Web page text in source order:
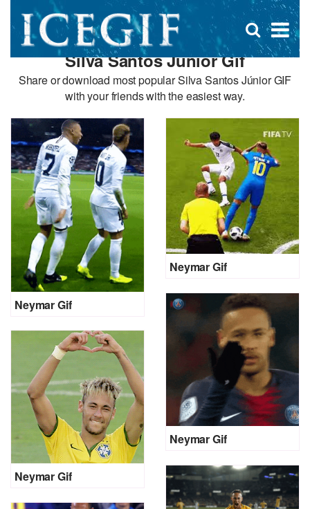
×
Open
search
box
Silva Santos Júnior Gif
Share or download most popular Silva Santos Júnior GIF
with your friends with the easiest way.
Neymar Gif
Neymar Gif
Neymar Gif
Neymar Gif